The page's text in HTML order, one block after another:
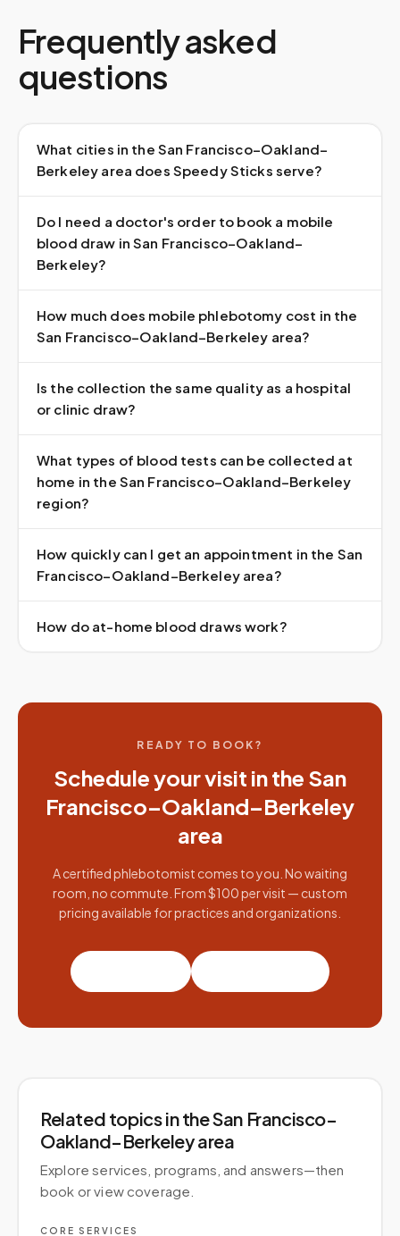
Frequently asked
questions
What cities in the San Francisco–Oakland–
Berkeley area does Speedy Sticks serve?
Do I need a doctor's order to book a mobile
blood draw in San Francisco–Oakland–
Berkeley?
How much does mobile phlebotomy cost in the
San Francisco–Oakland–Berkeley area?
Is the collection the same quality as a hospital
or clinic draw?
What types of blood tests can be collected at
home in the San Francisco–Oakland–Berkeley
region?
How quickly can I get an appointment in the San
Francisco–Oakland–Berkeley area?
How do at-home blood draws work?
READY TO BOOK?
Schedule your visit in the San
Francisco–Oakland–Berkeley
area
A certified phlebotomist comes to you. No waiting
room, no commute. From $100 per visit — custom
pricing available for practices and organizations.
Related topicsin the San Francisco–
Oakland–Berkeley area
Explore services, programs, and answers—then
book or view coverage.
CORE SERVICES